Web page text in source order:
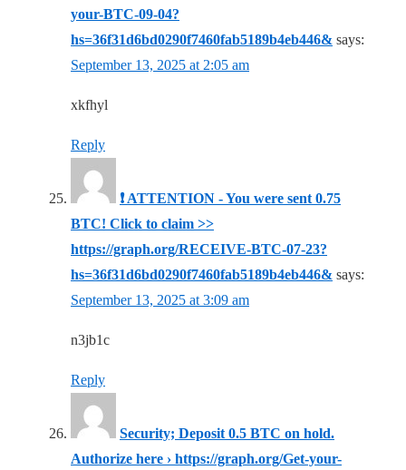
your-BTC-09-04?
hs=36f31d6bd0290f7460fab5189b4eb446& says:
September 13, 2025 at 2:05 am
xkfhyl
Reply
❗ ATTENTION - You were sent 0.75
BTC! Click to claim >>
https://graph.org/RECEIVE-BTC-07-23?
hs=36f31d6bd0290f7460fab5189b4eb446& says:
September 13, 2025 at 3:09 am
n3jb1c
Reply
Security; Deposit 0.5 BTC on hold.
Authorize here › https://graph.org/Get-your-